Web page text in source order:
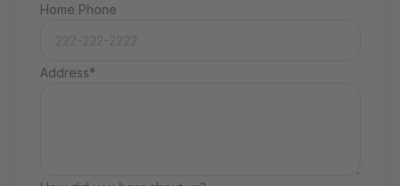
Home Phone
Address*